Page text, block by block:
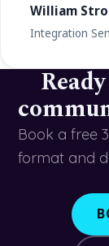
William
Integration
Book a free
format and